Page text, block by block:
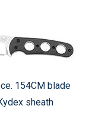
154CM blade
sheath